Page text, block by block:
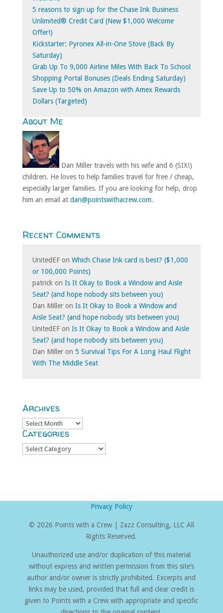
5 reasons to sign up for the Chase Ink Business
Unlimited® Credit Card (New $1,000 Welcome
Offer!)
Kickstarter: Pyronex All-in-One Stove (Back By
Saturday)
Grab Up To 9,000 Airline Miles With Back To School
Shopping Portal Bonuses (Deals Ending Saturday)
Save Up to 50% on Amazon with Amex Rewards
Dollars (Targeted)
About Me
Dan Miller travels with his wife and 6 (SIX!)
children. He loves to help families travel for free / cheap,
especially larger families. If you are looking for help, drop
him an email at dan@pointswithacrew.com.
Recent Comments
UnitedEFon Which Chase Ink card is best? ($1,000
or 100,000 Points)
patrick on Is It Okay to Book a Window and Aisle
Seat? (and hope nobody sits between you)
Dan Milleron Is It Okay to Book a Window and
Aisle Seat? (and hope nobody sits between you)
UnitedEFon Is It Okay to Book a Window and Aisle
Seat? (and hope nobody sits between you)
Dan Milleron 5 Survival Tips For A Long Haul Flight
With The Middle Seat
Archives
Archives
Categories
Categories
Privacy Policy
© 2026 Points with a Crew | Zazz Consulting, LLC All
Rights Reserved.
Unauthorized use and/or duplication of this material
without express and written permission from this site’s
author and/or owner is strictly prohibited. Excerpts and
links may be used, provided that full and clear credit is
given to Points with a Crew with appropriate and specific